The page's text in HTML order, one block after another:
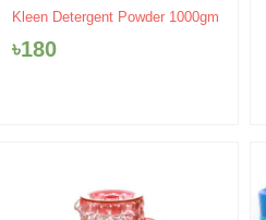
Kleen Detergent Powder 1000gm
৳180